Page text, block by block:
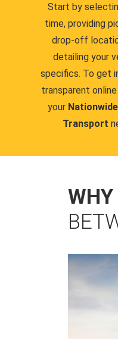
Start by
time, providing
drop-off
detailing your
specifics. To get
transparent
your
Transport
WHY